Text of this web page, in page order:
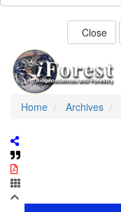
Close
Home Archives